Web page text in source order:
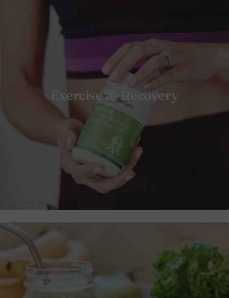
Exercise & Recovery